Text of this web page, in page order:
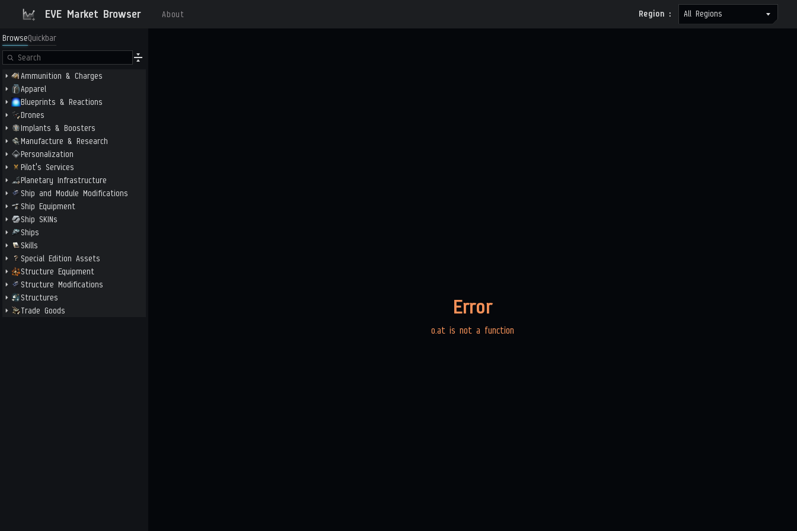
EVE Market Browser About Region : All Regions
BrowseQuickbar
Ammunition & Charges
Apparel
Blueprints & Reactions
Drones
Implants & Boosters
Manufacture & Research
Personalization
Pilot's Services
Planetary Infrastructure
Ship and Module Modifications
Ship Equipment
Ship SKINs
Ships
Skills
Special Edition Assets
Structure Equipment
Structure Modifications
Structures
Trade Goods
Error
o.at is not a function